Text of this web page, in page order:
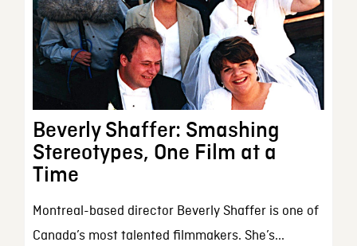
Beverly Shaffer: Smashing
Stereotypes, One Film at a
Time
Montreal-based director Beverly Shaffer is one of
Canada’s most talented filmmakers. She’s...